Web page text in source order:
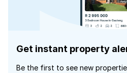
Get instant property
Be the first to see new